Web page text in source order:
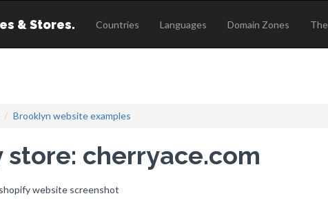
& Stores. Countries Languages Domain Zones
Brooklyn website examples
store: cherryace.com